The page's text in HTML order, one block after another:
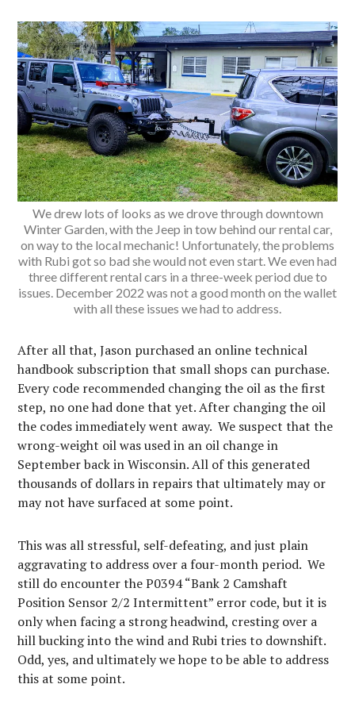
We drew lots of looks as we drove through downtown
Winter Garden, with the Jeep in tow behind our rental car,
on way to the local mechanic! Unfortunately, the problems
with Rubi got so bad she would not even start. We even had
three different rental cars in a three-week period due to
issues. December 2022 was not a good month on the wallet
with all these issues we had to address.
After all that, Jason purchased an online technical
handbook subscription that small shops can purchase.
Every code recommended changing the oil as the first
step, no one had done that yet. After changing the oil
the codes immediately went away. We suspect that the
wrong-weight oil was used in an oil change in
September back in Wisconsin. All of this generated
thousands of dollars in repairs that ultimately may or
may not have surfaced at some point.
This was all stressful, self-defeating, and just plain
aggravating to address over a four-month period. We
still do encounter the P0394 “Bank 2 Camshaft
Position Sensor 2/2 Intermittent” error code, but it is
only when facing a strong headwind, cresting over a
hill bucking into the wind and Rubi tries to downshift.
Odd, yes, and ultimately we hope to be able to address
this at some point.